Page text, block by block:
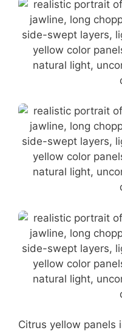
Citrus yellow panels